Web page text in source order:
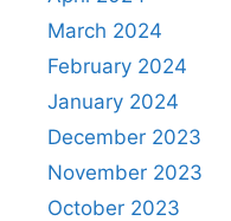
March 2024
February 2024
January 2024
December 2023
November 2023
October 2023